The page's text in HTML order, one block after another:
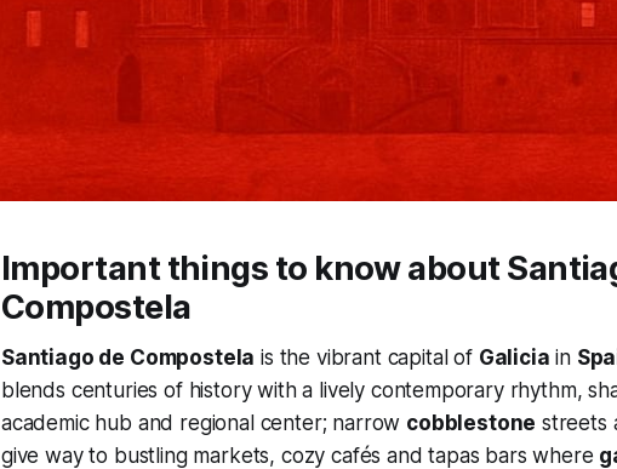
Important things to know about
Compostela
Santiago de Compostela is the vibrant capital of Galicia in
blends centuries of history with a lively contemporary rhythm,
academic hub and regional center; narrow cobblestone streets
give way to bustling markets, cozy cafés and tapas bars where